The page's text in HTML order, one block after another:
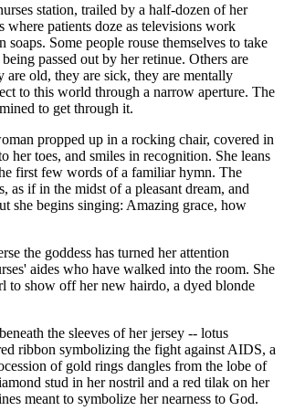
station, trailed by a half-dozen of her
where patients doze as televisions work
soaps. Some people rouse themselves to take
passed out by her retinue. Others are
are old, they are sick, they are mentally
to this world through a narrow aperture. The
to get through it.
propped up in a rocking chair, covered in
her toes, and smiles in recognition. She leans
first few words of a familiar hymn. The
as if in the midst of a pleasant dream, and
she begins singing: Amazing grace, how
the goddess has turned her attention
aides who have walked into the room. She
to show off her new hairdo, a dyed blonde
the sleeves of her jersey -- lotus
ribbon symbolizing the fight against AIDS, a
of gold rings dangles from the lobe of
stud in her nostril and a red tilak on her
meant to symbolize her nearness to God.